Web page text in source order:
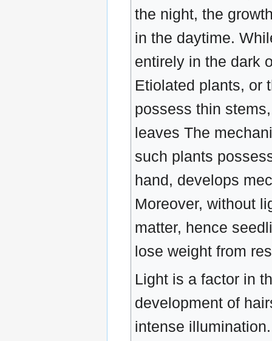
the night, the
in the daytime.
entirely in the dark
Etiolated plants, or
possess thin
leaves The
such plants
hand, develops
Moreover, without
matter, hence
lose weight from
Light is a factor in
development of
intense